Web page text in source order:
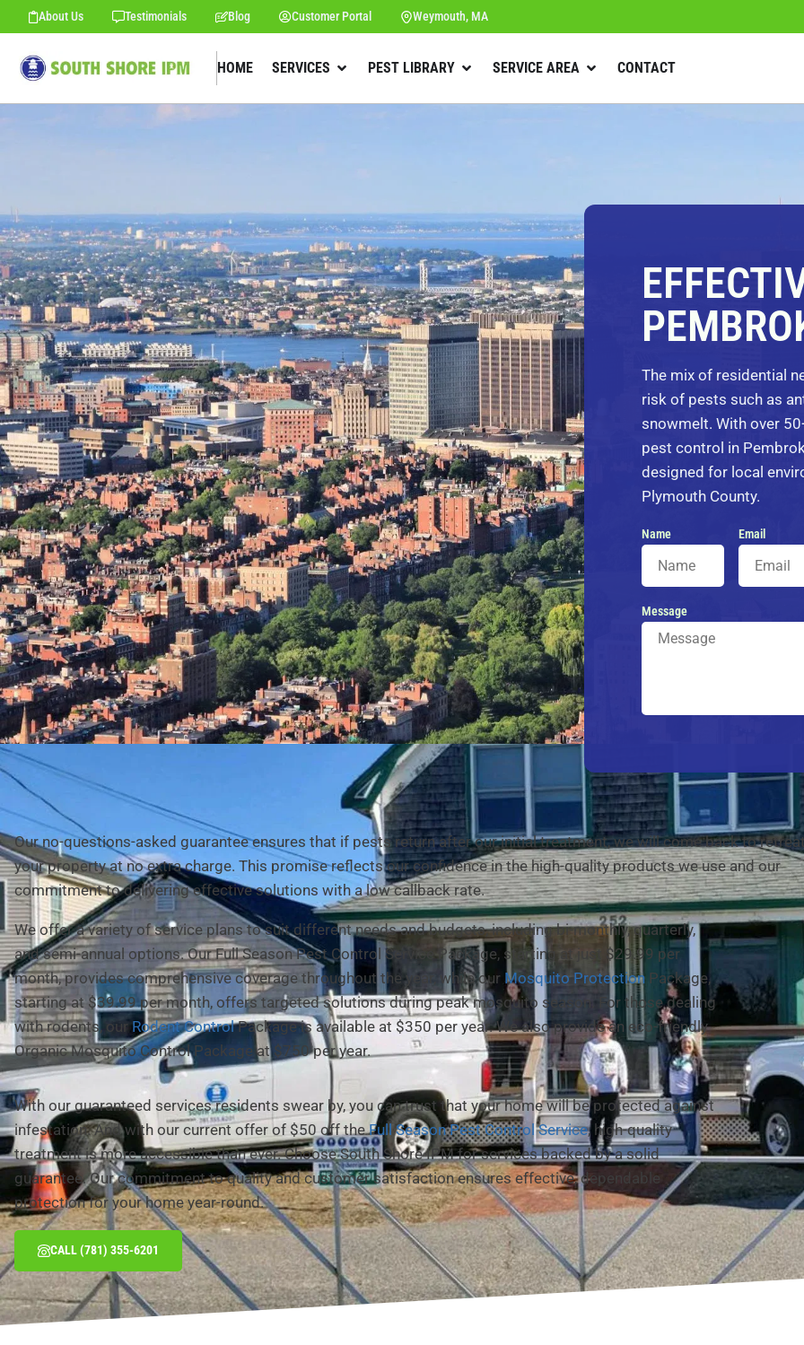
About Us Testimonials Blog Customer Portal Weymouth, MA
HOME SERVICES PEST LIBRARY SERVICE AREA CONTACT
The mix of residential
risk of pests such as
snowmelt. With over
pest control in
designed for local
Plymouth County.
Name Email
Message
Our no-questions-asked guarantee ensures that if pests return after our initial treatment, we will come back to
your property at no extra charge. This promise reflects our confidence in the high-quality products we use and our
commitment to delivering effective solutions with a low callback rate.
We offer a variety of service plans to suit different needs and budgets, including bi-monthly, quarterly,
and semi-annual options. Our Full Season Pest Control Service Package, starting at just $29.99 per
month, provides comprehensive coverage throughout the year, while our Mosquito Protection Package,
starting at $39.99 per month, offers targeted solutions during peak mosquito season. For those dealing
with rodents, ourRodent ControlPackage is available at $350 per year. We also provide an eco-friendly
Organic Mosquito Control Package at $750 per year.
With our guaranteed services residents swear by, you can trust that your home will be protected against
infestation. And with our current offer of $50 off theFull Season Pest Control Service, high-quality
treatment is more accessible than ever. Choose South Shore IPM for services backed by a solid
guarantee. Our commitment to quality and customer satisfaction ensures effective, dependable
protection for your home year-round.
CALL (781) 355-6201